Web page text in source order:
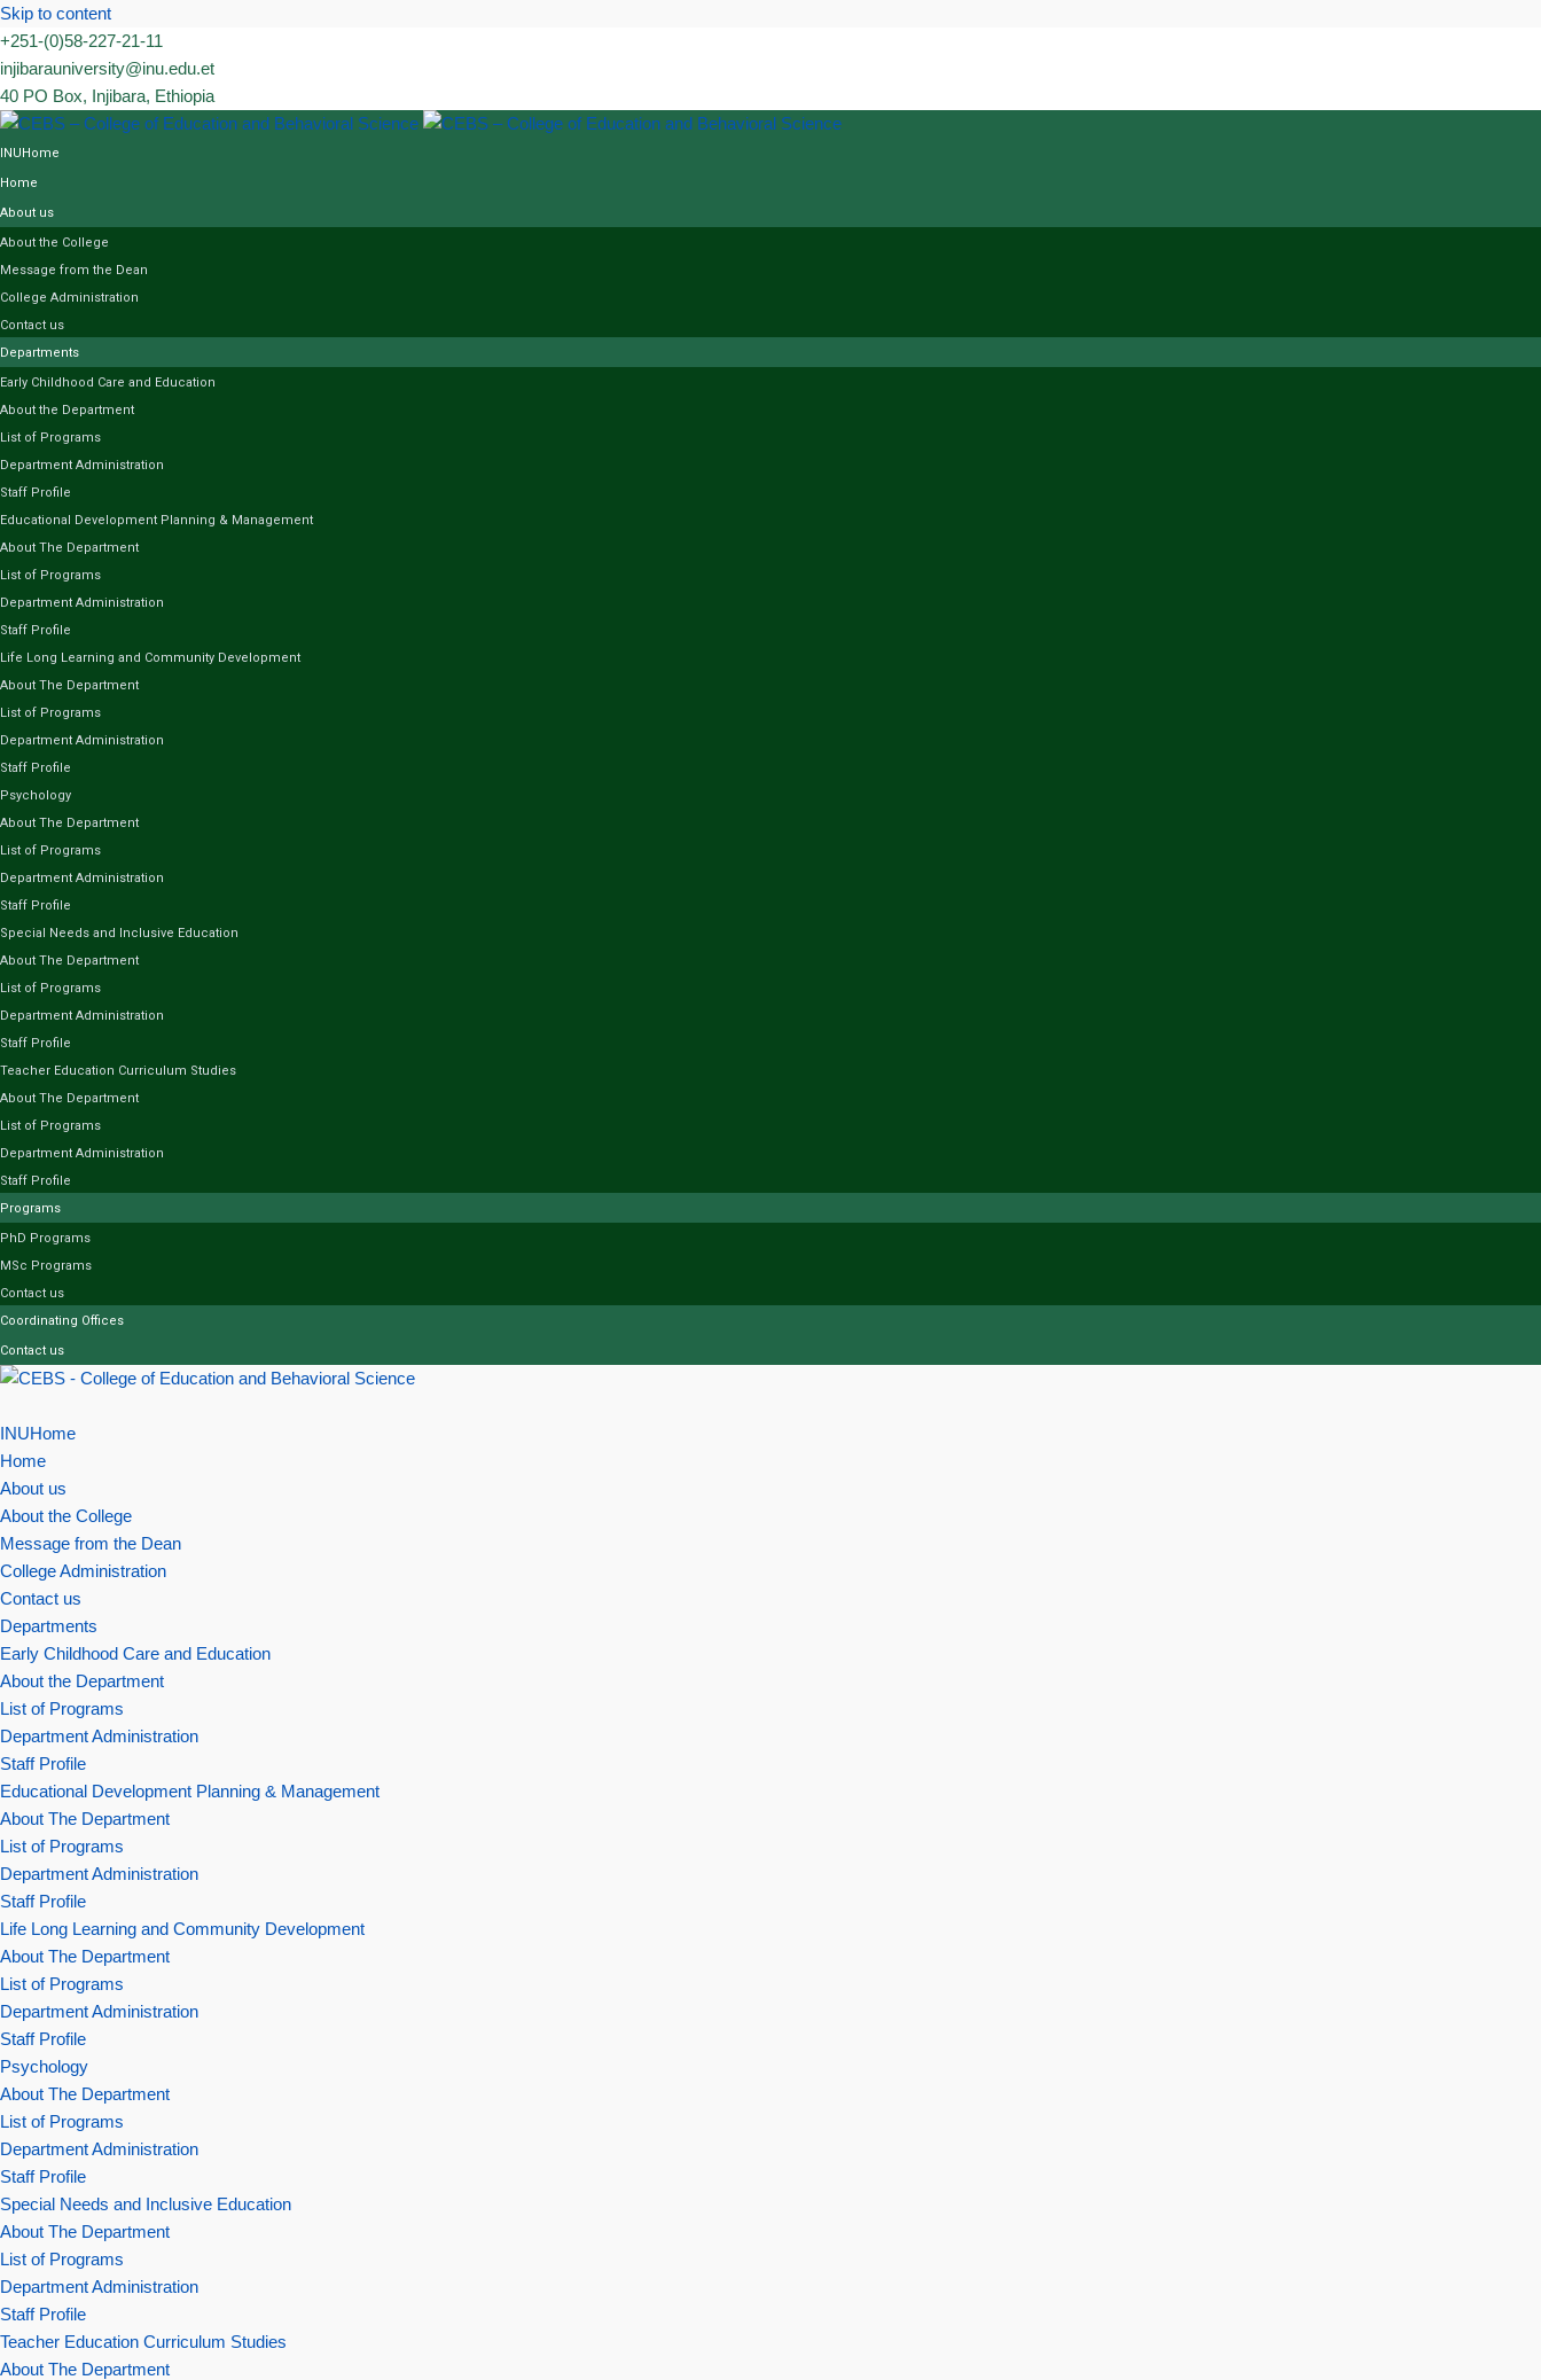
Skip to content
+251-(0)58-227-21-11
injibarauniversity@inu.edu.et
40 PO Box, Injibara, Ethiopia
INUHome
Home
About us
About the College
Message from the Dean
College Administration
Contact us
Departments
Early Childhood Care and Education
About the Department
List of Programs
Department Administration
Staff Profile
Educational Development Planning & Management
About The Department
List of Programs
Department Administration
Staff Profile
Life Long Learning and Community Development
About The Department
List of Programs
Department Administration
Staff Profile
Psychology
About The Department
List of Programs
Department Administration
Staff Profile
Special Needs and Inclusive Education
About The Department
List of Programs
Department Administration
Staff Profile
Teacher Education Curriculum Studies
About The Department
List of Programs
Department Administration
Staff Profile
Programs
PhD Programs
MSc Programs
Contact us
Coordinating Offices
Contact us
INUHome
Home
About us
About the College
Message from the Dean
College Administration
Contact us
Departments
Early Childhood Care and Education
About the Department
List of Programs
Department Administration
Staff Profile
Educational Development Planning & Management
About The Department
List of Programs
Department Administration
Staff Profile
Life Long Learning and Community Development
About The Department
List of Programs
Department Administration
Staff Profile
Psychology
About The Department
List of Programs
Department Administration
Staff Profile
Special Needs and Inclusive Education
About The Department
List of Programs
Department Administration
Staff Profile
Teacher Education Curriculum Studies
About The Department